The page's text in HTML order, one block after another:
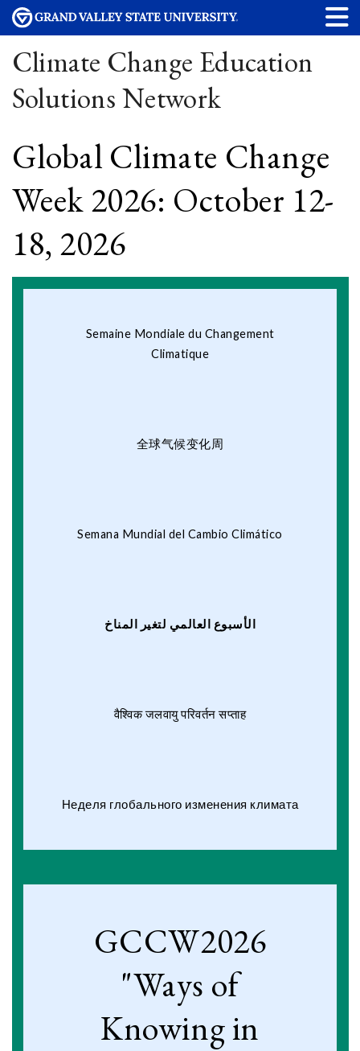
Climate Change Education
Solutions Network
Global Climate Change
Week 2026: October 12-
18, 2026
Semaine Mondiale du Changement
Climatique
全球气候变化周
Semana Mundial del Cambio Climático
الأسبوع العالمي لتغير المناخ
वैश्विक जलवायु परिवर्तन सप्ताह
Неделя глобального изменения климата
GCCW2026
"Ways of
Knowing in